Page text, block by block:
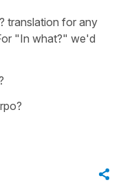
translation for any
"In what?" we'd